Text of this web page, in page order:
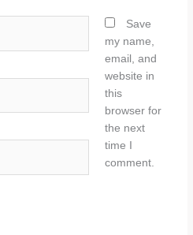
Save
my name,
email, and
website in
this
browser for
the next
time I
comment.